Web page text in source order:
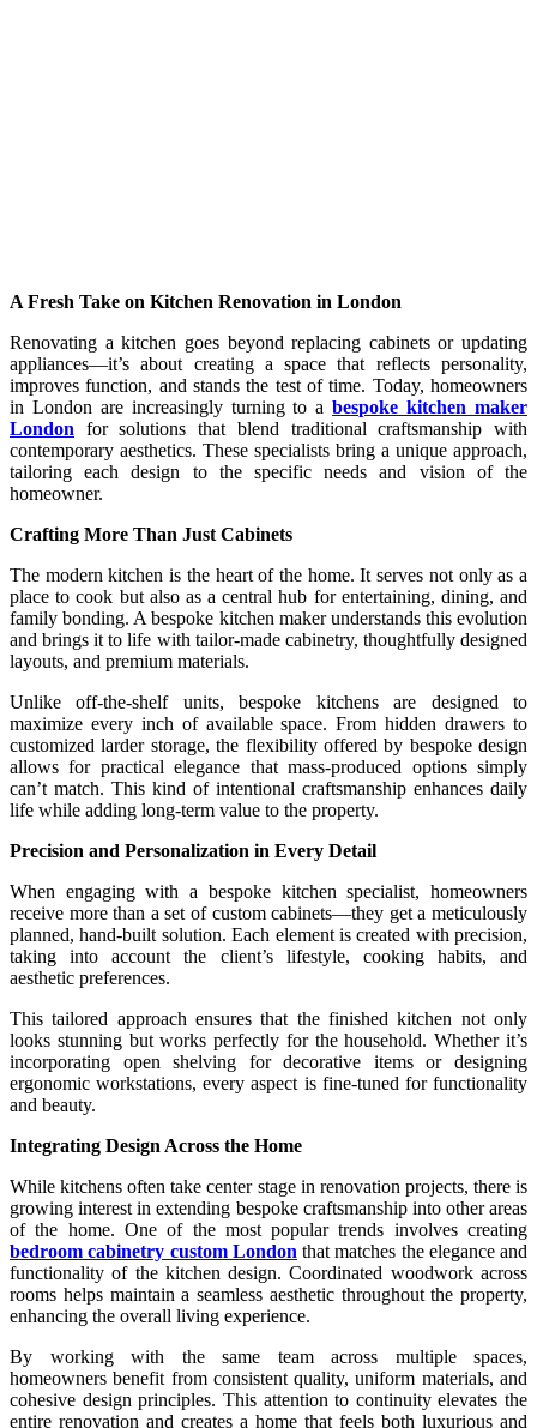
A Fresh Take on Kitchen Renovation in London
Renovating a kitchen goes beyond replacing cabinets or updating
appliances—it’s about creating a space that reflects personality,
improves function, and stands the test of time. Today, homeowners
in London are increasingly turning to abespoke kitchen maker
London for solutions that blend traditional craftsmanship with
contemporary aesthetics. These specialists bring a unique approach,
tailoring each design to the specific needs and vision of the
homeowner.
Crafting More Than Just Cabinets
The modern kitchen is the heart of the home. It serves not only as a
place to cook but also as a central hub for entertaining, dining, and
family bonding. A bespoke kitchen maker understands this evolution
and brings it to life with tailor-made cabinetry, thoughtfully designed
layouts, and premium materials.
Unlike off-the-shelf units, bespoke kitchens are designed to
maximize every inch of available space. From hidden drawers to
customized larder storage, the flexibility offered by bespoke design
allows for practical elegance that mass-produced options simply
can’t match. This kind of intentional craftsmanship enhances daily
life while adding long-term value to the property.
Precision and Personalization in Every Detail
When engaging with a bespoke kitchen specialist, homeowners
receive more than a set of custom cabinets—they get a meticulously
planned, hand-built solution. Each element is created with precision,
taking into account the client’s lifestyle, cooking habits, and
aesthetic preferences.
This tailored approach ensures that the finished kitchen not only
looks stunning but works perfectly for the household. Whether it’s
incorporating open shelving for decorative items or designing
ergonomic workstations, every aspect is fine-tuned for functionality
and beauty.
Integrating Design Across the Home
While kitchens often take center stage in renovation projects, there is
growing interest in extending bespoke craftsmanship into other areas
of the home. One of the most popular trends involves creating
bedroom cabinetry custom London that matches the elegance and
functionality of the kitchen design. Coordinated woodwork across
rooms helps maintain a seamless aesthetic throughout the property,
enhancing the overall living experience.
By working with the same team across multiple spaces,
homeowners benefit from consistent quality, uniform materials, and
cohesive design principles. This attention to continuity elevates the
entire renovation and creates a home that feels both luxurious and